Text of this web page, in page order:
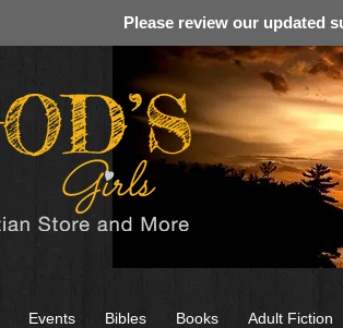
Please review our updated
Events Bibles Books Adult Fiction